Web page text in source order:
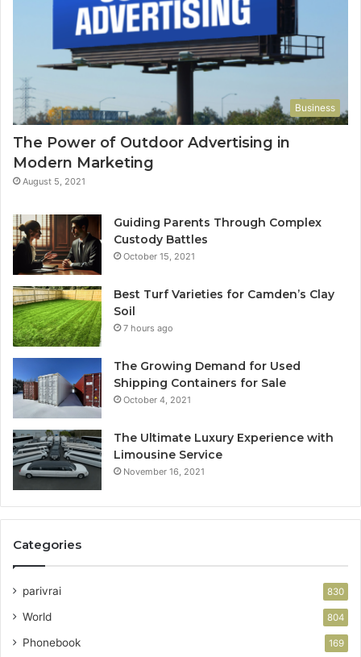
Business
The Power of Outdoor Advertising in
Modern Marketing
August 5, 2021
Guiding Parents Through Complex
Custody Battles
October 15, 2021
Best Turf Varieties for Camden’s Clay
Soil
7 hours ago
The Growing Demand for Used
Shipping Containers for Sale
October 4, 2021
The Ultimate Luxury Experience with
Limousine Service
November 16, 2021
Categories
parivrai 830
World 804
Phonebook 169